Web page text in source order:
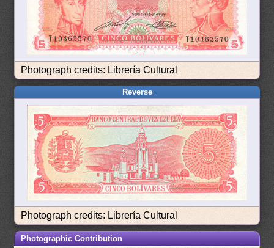
Photograph credits: Librería Cultural
Reverse
Photograph credits: Librería Cultural
Photographic Contribution